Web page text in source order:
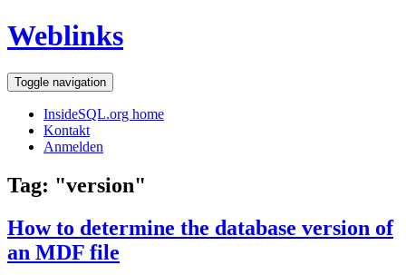
Weblinks
Toggle navigation
InsideSQL.org home
Kontakt
Anmelden
Tag: "version"
How to determine the database version of
an MDF file